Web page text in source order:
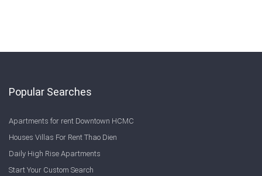
Popular Searches
Apartments for rent Downtown HCMC
Houses Villas For Rent Thao Dien
Daily High Rise Apartments
Start Your Custom Search